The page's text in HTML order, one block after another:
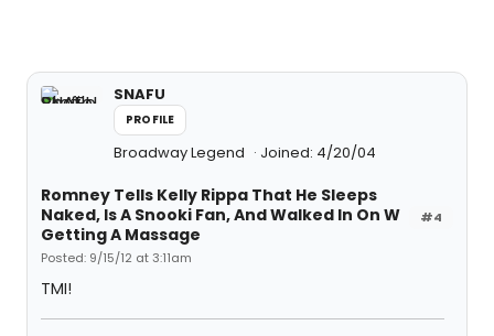
SNAFU
PROFILE
Broadway Legend Joined: 4/20/04
#4
Romney Tells Kelly Rippa That He Sleeps
Naked, Is A Snooki Fan, And Walked In On W
Getting A Massage
Posted: 9/15/12 at 3:11am
TMI!